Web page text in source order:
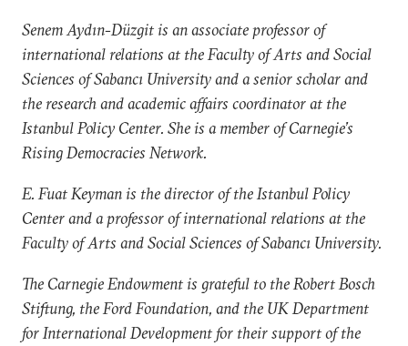
Senem Aydın-Düzgit is an associate professor of
international relations at the Faculty of Arts and Social
Sciences of Sabancı University and a senior scholar and
the research and academic affairs coordinator at the
Istanbul Policy Center. She is a member of Carnegie’s
Rising Democracies Network.
E. Fuat Keyman is the director of the Istanbul Policy
Center and a professor of international relations at the
Faculty of Arts and Social Sciences of Sabancı University.
The Carnegie Endowment is grateful to the Robert Bosch
Stiftung, the Ford Foundation, and the UK Department
for International Development for their support of the